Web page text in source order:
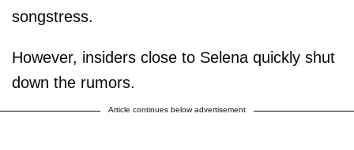
songstress.
However, insiders close to Selena quickly shut
down the rumors.
Article continues below advertisement